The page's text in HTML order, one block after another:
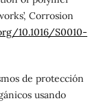
Corrosion
10.1016/S0010-
de protección
usando